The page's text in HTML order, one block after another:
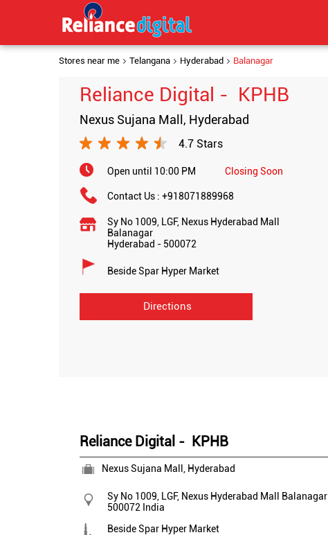
Stores near me Telangana Hyderabad Balanagar
Reliance Digital - KPHB
Nexus Sujana Mall, Hyderabad
4.7 Stars
Open until 10:00 PM Closing Soon
Contact Us : +918071889968
Sy No 1009, LGF, Nexus Hyderabad Mall
Balanagar
Hyderabad - 500072
Beside Spar Hyper Market
Directions
Reliance Digital - KPHB
Nexus Sujana Mall, Hyderabad
Sy No 1009, LGF, Nexus Hyderabad Mall Balanagar
500072 India
Beside Spar Hyper Market